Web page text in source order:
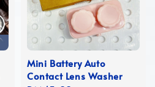
Mini Battery Auto
Contact Lens Washer